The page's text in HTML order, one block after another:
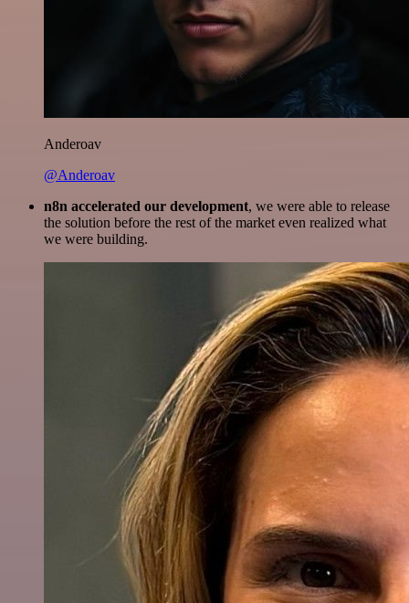
Anderoav
@Anderoav
n8n accelerated our development, we were able to release
the solution before the rest of the market even realized what
we were building.